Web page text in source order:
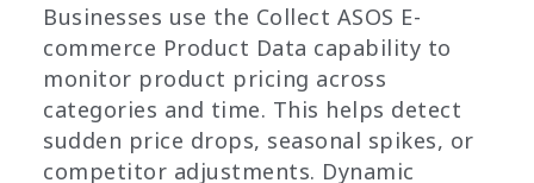
Businesses use the Collect ASOS E-
commerce Product Data capability to
monitor product pricing across
categories and time. This helps detect
sudden price drops, seasonal spikes, or
competitor adjustments. Dynamic